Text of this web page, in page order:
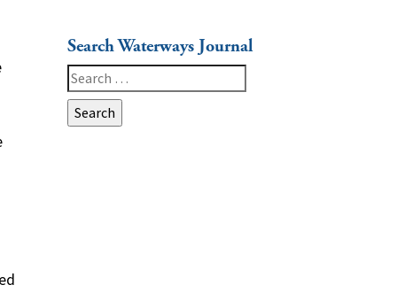
Search Waterways Journal
Search
for: